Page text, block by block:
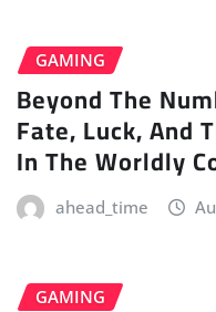
GAMING
Beyond The
Fate, Luck, And
In The Worldly
ahead_time
GAMING